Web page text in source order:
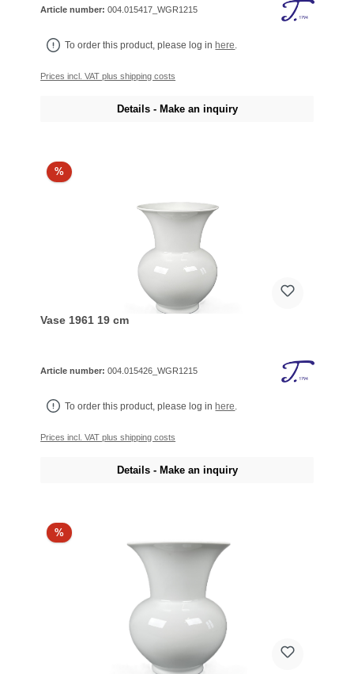
Article number:004.015417_WGR1215
To order this product, please log in here.
Prices incl. VAT plus shipping costs
Details - Make an inquiry
%
Vase 1961 19 cm
Article number:004.015426_WGR1215
To order this product, please log inhere
Prices incl. VAT plus shipping costs
Details - Make an inquiry
%